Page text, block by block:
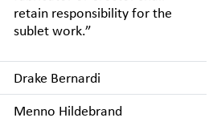
retain responsibility for the
sublet work.”
Drake Bernardi
Menno Hildebrand